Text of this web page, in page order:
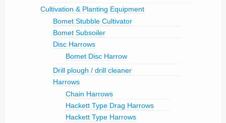
Cultivation & Planting Equipment
Bomet Stubble Cultivator
Bomet Subsoiler
Disc Harrows
Bomet Disc Harrow
Drill plough / drill cleaner
Harrows
Chain Harrows
Hackett Type Drag Harrows
Hackett Type Harrows